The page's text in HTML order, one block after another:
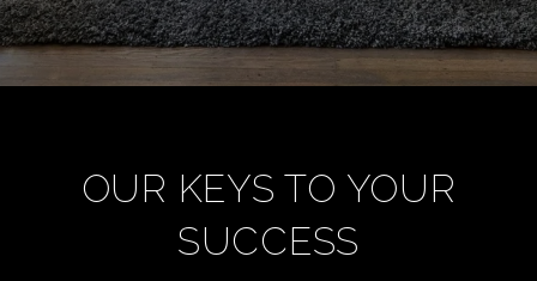
OUR KEYS TO YOUR
SUCCESS